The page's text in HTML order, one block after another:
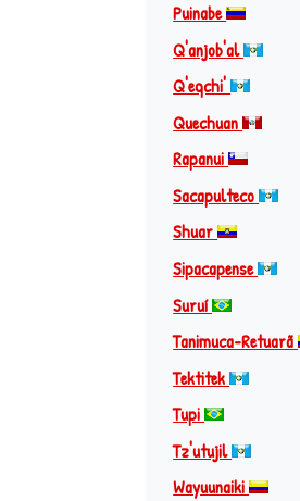
Puinabe
Q'anjob'al
Q'eqchi'
Quechuan
Rapanui
Sacapulteco
Shuar
Sipacapense
Suruí
Tanimuca-Retuarã
Tektitek
Tupi
Tz'utujil
Wayuunaiki